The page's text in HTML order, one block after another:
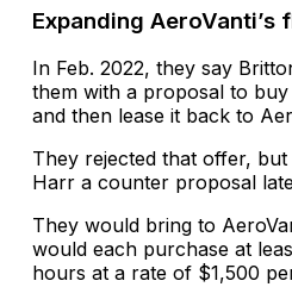
Expanding AeroVanti’s
In Feb. 2022, they say
them with a proposal to
and then lease it back to
They rejected that offer,
Harr a counter proposal
They would bring to
would each purchase at
hours at a rate of $1,500